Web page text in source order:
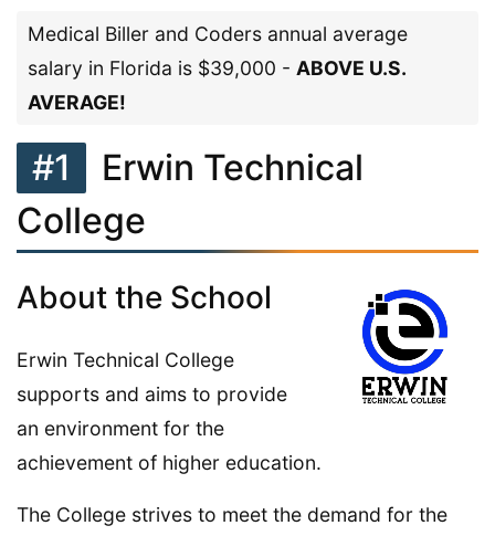
Medical Biller and Coders annual average
salary in Florida is $39,000 - ABOVE U.S.
AVERAGE!
#1
Erwin Technical
College
About the School
Erwin Technical College
supports and aims to provide
an environment for the
achievement of higher education.
The College strives to meet the demand for the